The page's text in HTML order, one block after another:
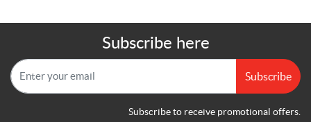
Subscribe here
Subscribe
Subscribe to receive promotional offers.